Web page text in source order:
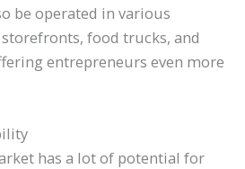
be operated in various
food trucks, and
entrepreneurs even more
has a lot of potential for